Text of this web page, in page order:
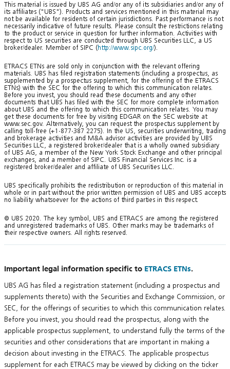
This material is issued by UBS AG and/or any of its subsidiaries and/or any of
its affiliates ("UBS"). Products and services mentioned in this material may
not be available for residents of certain jurisdictions. Past performance is not
necessarily indicative of future results. Please consult the restrictions relating
to the product or service in question for further information. Activities with
respect to US securities are conducted through UBS Securities LLC, a US
broker/dealer. Member of SIPC (http://www.sipc.org/).
ETRACS ETNs are sold only in conjunction with the relevant offering
materials. UBS has filed registration statements (including a prospectus, as
supplemented by a prospectus supplement, for the offering of the ETRACS
ETNs) with the SEC for the offering to which this communication relates.
Before you invest, you should read these documents and any other
documents that UBS has filed with the SEC for more complete information
about UBS and the offering to which this communication relates. You may
get these documents for free by visiting EDGAR on the SEC website at
www.sec.gov. Alternatively, you can request the prospectus supplement by
calling toll-free (+1-877-387 2275). In the US, securities underwriting, trading
and brokerage activities and M&A advisor activities are provided by UBS
Securities LLC, a registered broker/dealer that is a wholly owned subsidiary
of UBS AG, a member of the New York Stock Exchange and other principal
exchanges, and a member of SIPC. UBS Financial Services Inc. is a
registered broker/dealer and affiliate of UBS Securities LLC.
UBS specifically prohibits the redistribution or reproduction of this material in
whole or in part without the prior written permission of UBS and UBS accepts
no liability whatsoever for the actions of third parties in this respect.
© UBS 2020. The key symbol, UBS and ETRACS are among the registered
and unregistered trademarks of UBS. Other marks may be trademarks of
their respective owners. All rights reserved.
Important legal information specific to ETRACS ETNs.
UBS AG has filed a registration statement (including a prospectus and
supplements thereto) with the Securities and Exchange Commission, or
SEC, for the offerings of securities to which this communication relates.
Before you invest, you should read the prospectus, along with the
applicable prospectus supplement, to understand fully the terms of the
securities and other considerations that are important in making a
decision about investing in the ETRACS. The applicable prospectus
supplement for each ETRACS may be viewed by clicking on the ticker